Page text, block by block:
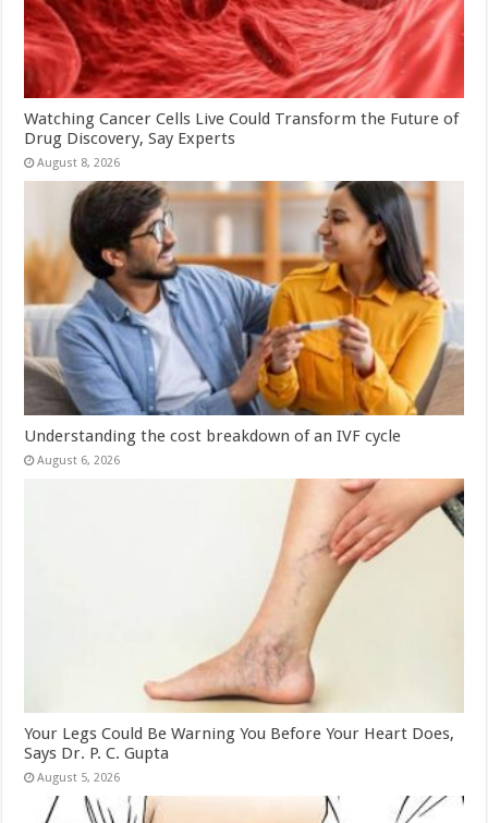
Watching Cancer Cells Live Could Transform the Future of
Drug Discovery, Say Experts
August 8, 2026
Understanding the cost breakdown of an IVF cycle
August 6, 2026
Your Legs Could Be Warning You Before Your Heart Does,
Says Dr. P. C. Gupta
August 5, 2026